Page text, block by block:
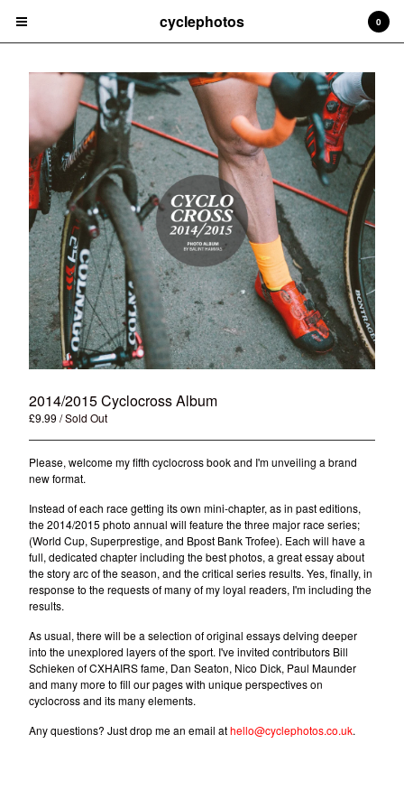
Cart £0.00
0
Products
Books
Contact
Back to Site
Powered by Big Cartel
0
cyclephotos
2014/2015 Cyclocross Album
£9.99 / Sold Out
Please, welcome my fifth cyclocross book and I'm unveiling a brand
new format.
Instead of each race getting its own mini-chapter, as in past editions,
the 2014/2015 photo annual will feature the three major race series;
(World Cup, Superprestige, and Bpost Bank Trofee). Each will have a
full, dedicated chapter including the best photos, a great essay about
the story arc of the season, and the critical series results. Yes, finally, in
response to the requests of many of my loyal readers, I'm including the
results.
As usual, there will be a selection of original essays delving deeper
into the unexplored layers of the sport. I've invited contributors Bill
Schieken of CXHAIRS fame, Dan Seaton, Nico Dick, Paul Maunder
and many more to fill our pages with unique perspectives on
cyclocross and its many elements.
Any questions? Just drop me an email athello@cyclephotos.co.uk.